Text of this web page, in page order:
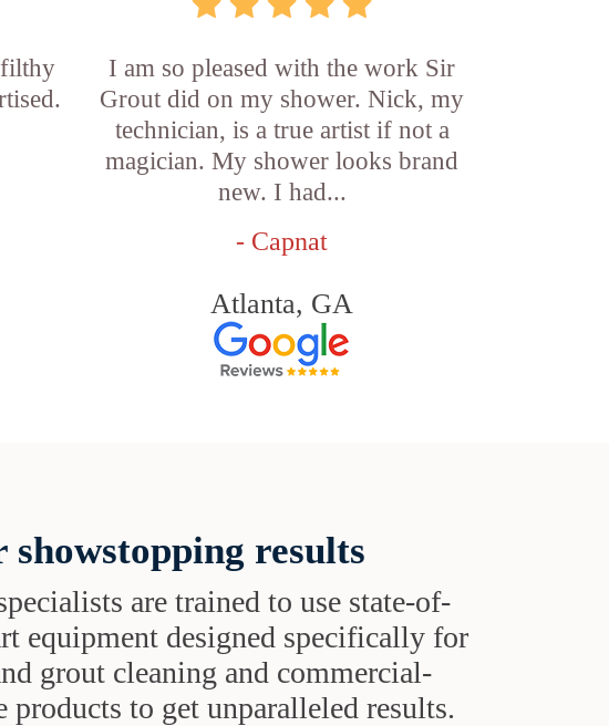
filthy
I am so pleased with the work Sir
Grout did on my shower. Nick, my
technician, is a true artist if not a
magician. My shower looks brand
new. I had...
- Capnat
Atlanta, GA
showstopping results
are trained to use state-of-
equipment designed specifically for
grout cleaning and commercial-
products to get unparalleled results.